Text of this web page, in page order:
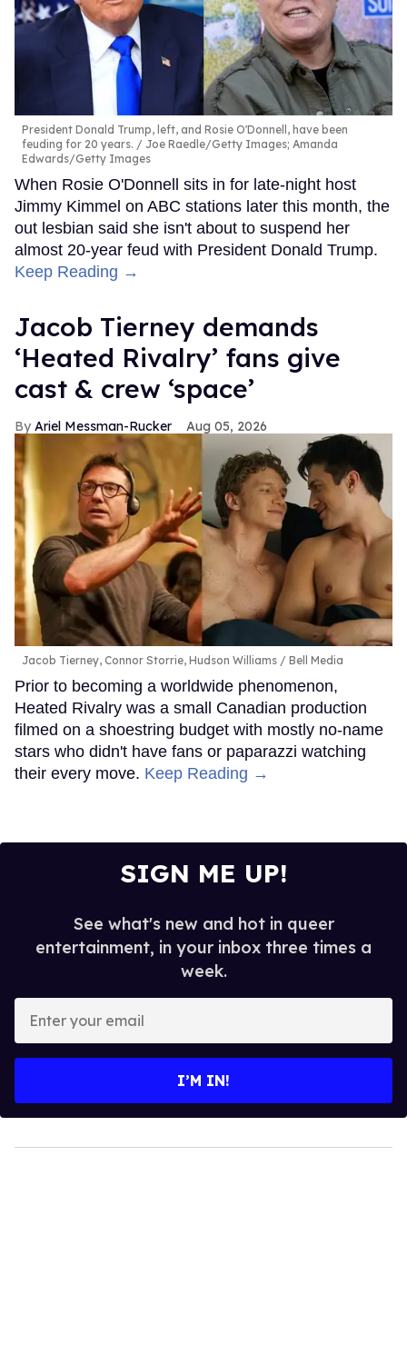
President Donald Trump, left, and Rosie O'Donnell, have been
feuding for 20 years.
Joe Raedle/Getty Images; Amanda
Edwards/Getty Images
When Rosie O'Donnell sits in for late-night host
Jimmy Kimmel on ABC stations later this month, the
out lesbian said she isn't about to suspend her
almost 20-year feud with President Donald Trump.
Keep Reading →
Jacob Tierney demands
‘Heated Rivalry’ fans give
cast & crew ‘space’
Ariel Messman-Rucker Aug 05, 2026
Jacob Tierney, Connor Storrie, Hudson Williams Bell Media
Prior to becoming a worldwide phenomenon,
Heated Rivalry was a small Canadian production
filmed on a shoestring budget with mostly no-name
stars who didn't have fans or paparazzi watching
their every move. Keep Reading →
SIGN ME UP!
See what's new and hot in queer
entertainment, in your inbox three times a
week.
your
I’M IN!